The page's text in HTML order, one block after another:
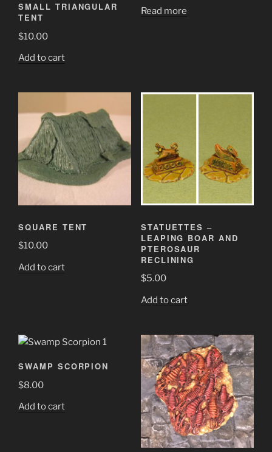
SMALL TRIANGULAR
TENT
$10.00
Add to cart
Read more
SQUARE TENT
$10.00
Add to cart
STATUETTES –
LEAPING BOAR AND
PTEROSAUR
RECLINING
$5.00
Add to cart
SWAMP SCORPION
$8.00
Add to cart